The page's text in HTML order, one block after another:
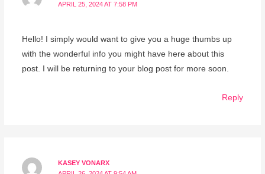
APRIL 25, 2024 AT 7:58 PM
Hello! I simply would want to give you a huge thumbs up
with the wonderful info you might have here about this
post. I will be returning to your blog post for more soon.
Reply
KASEY VONARX